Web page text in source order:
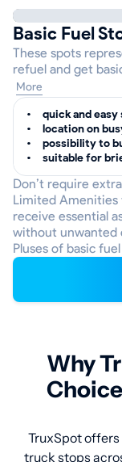
Basic Fuel
These spots
refuel and get
More
quick and
location on
possibility to
suitable for
Don’t require
Limited Amenities
receive essential
without unwanted
Pluses of basic
Why
TruxSpot
truck stops